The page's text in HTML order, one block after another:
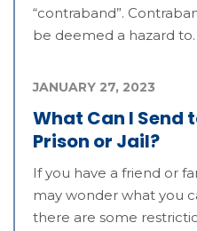
“contraband”.
be deemed a hazard
What Can I Send
Prison or Jail?
JANUARY 27, 2023
If you have a friend or
may wonder what you
there are some